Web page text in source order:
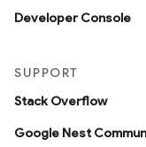
Developer Console
SUPPORT
Stack Overflow
Google Nest